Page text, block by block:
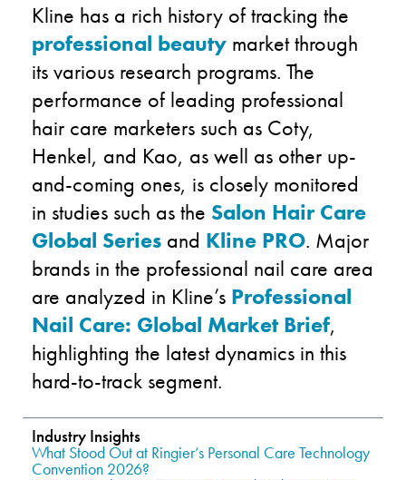
Kline has a rich history of tracking the
professional beauty market through
its various research programs. The
performance of leading professional
hair care marketers such as Coty,
Henkel, and Kao, as well as other up-
and-coming ones, is closely monitored
in studies such as the Salon Hair Care
Global Series and Kline PRO. Major
brands in the professional nail care area
are analyzed in Kline’s Professional
Nail Care: Global Market Brief,
highlighting the latest dynamics in this
hard-to-track segment.
Industry Insights
What Stood Out at Ringier’s Personal Care Technology
Convention 2026?